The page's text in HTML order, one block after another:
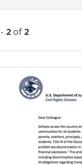
- 2of 2
Results